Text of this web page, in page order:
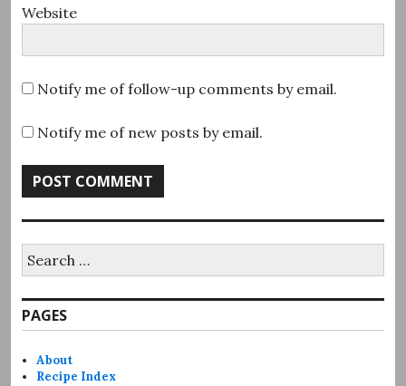
Website
Notify me of follow-up comments by email.
Notify me of new posts by email.
for:
PAGES
About
Recipe Index